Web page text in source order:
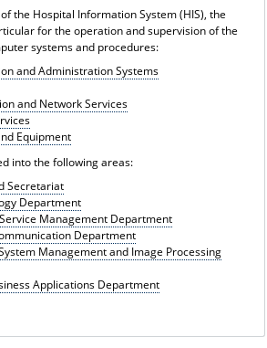
the Hospital Information System (HIS), the
for the operation and supervision of the
systems and procedures:
and Administration Systems
and Network Services
Equipment
into the following areas:
Secretariat
Department
Management Department
Department
Management and Image Processing
Applications Department